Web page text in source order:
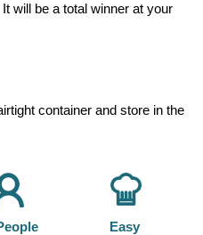
will be a total winner at your
container and store in the
Easy